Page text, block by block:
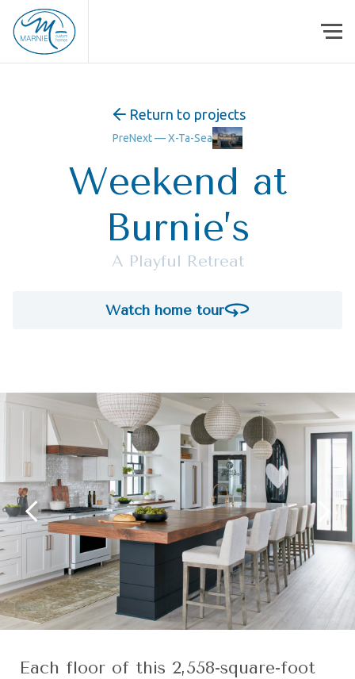
Skip to content
Return to projects
Weekend at
Burnie’s
A Playful Retreat
Watch home tour
PreNext — X-Ta-Sea
Each floor of this 2,558-square-foot